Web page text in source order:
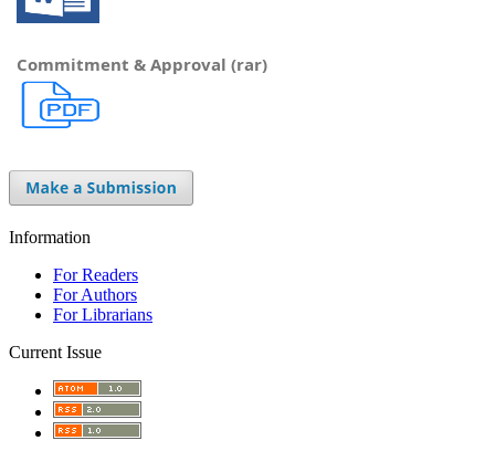
Commitment & Approval (rar)
Information
For Readers
For Authors
For Librarians
Current Issue